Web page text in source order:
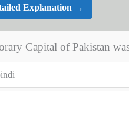
Explanation →
Capital of Pakistan